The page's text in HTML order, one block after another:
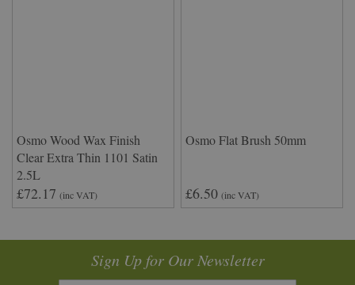
Osmo Wood Wax Finish
Clear Extra Thin 1101 Satin
2.5L
£72.17 (inc VAT)
Osmo Flat Brush 50mm
£6.50 (inc VAT)
Sign Up for Our Newsletter